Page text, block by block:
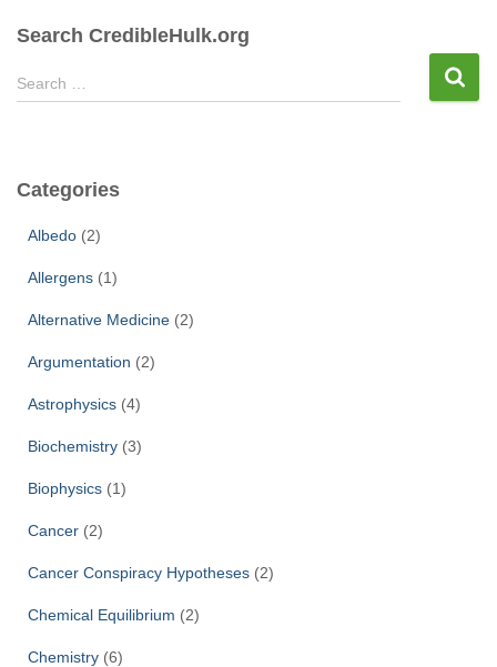
Search CredibleHulk.org
S
e
h
Search …
Categories
Albedo (2)
Allergens (1)
Alternative Medicine (2)
Argumentation (2)
Astrophysics (4)
Biochemistry (3)
Biophysics (1)
Cancer (2)
Cancer Conspiracy Hypotheses (2)
Chemical Equilibrium (2)
Chemistry (6)